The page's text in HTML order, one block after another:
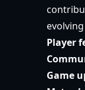
Player
Game